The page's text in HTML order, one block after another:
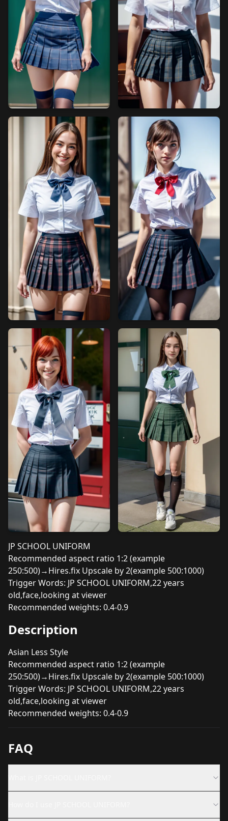
JP SCHOOL UNIFORM
Recommended aspect ratio 1:2 (example
250:500)→Hires.fix Upscale by 2(example 500:1000)
Trigger Words: JP SCHOOL UNIFORM,22 years
old,face,looking at viewer
Recommended weights: 0.4-0.9
Description
Asian Less Style
Recommended aspect ratio 1:2 (example
250:500)→Hires.fix Upscale by 2(example 500:1000)
Trigger Words: JP SCHOOL UNIFORM,22 years
old,face,looking at viewer
Recommended weights: 0.4-0.9
FAQ